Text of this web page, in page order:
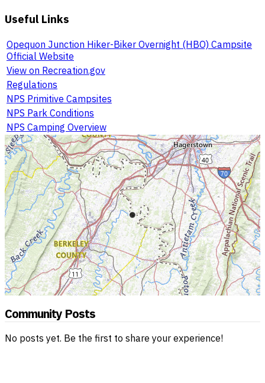
Useful Links
Opequon Junction Hiker-Biker Overnight (HBO) Campsite
Official Website
View on Recreation.gov
Regulations
NPS Primitive Campsites
NPS Park Conditions
NPS Camping Overview
Community Posts
No posts yet. Be the first to share your experience!